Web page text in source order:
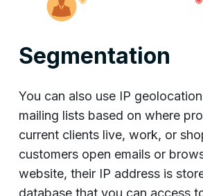
Segmentation
You can also use IP
mailing lists based on where
current clients live, work, or
customers open emails or
website, their IP address is
database that you can access